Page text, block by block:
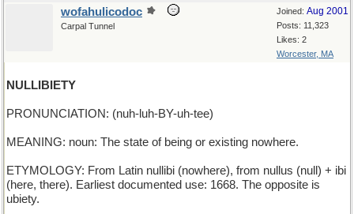
Joined: Aug 2001
Posts: 11,323
Likes: 2
Worcester, MA
wofahulicodoc
Carpal Tunnel
NULLIBIETY
PRONUNCIATION: (nuh-luh-BY-uh-tee)
MEANING: noun: The state of being or existing nowhere.
ETYMOLOGY: From Latin nullibi (nowhere), from nullus (null) + ibi
(here, there). Earliest documented use: 1668. The opposite is
ubiety.